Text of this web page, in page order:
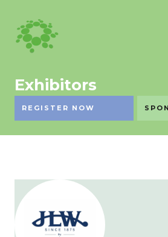
Exhibitors
REGISTER NOW